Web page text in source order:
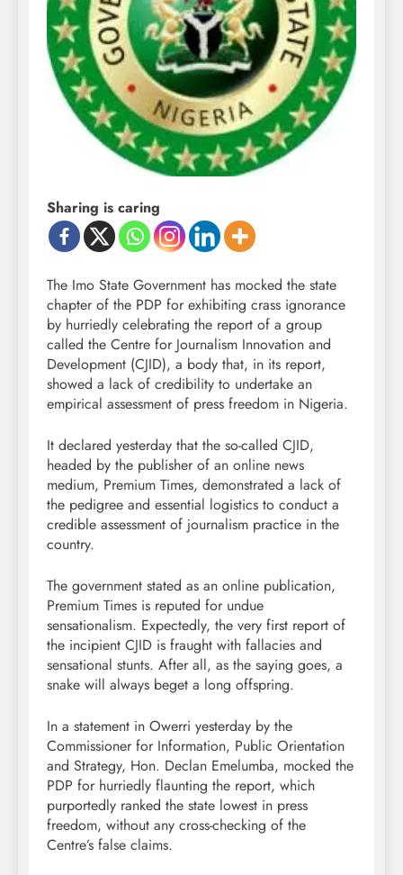
Sharing is caring
The Imo State Government has mocked the state
chapter of the PDP for exhibiting crass ignorance
by hurriedly celebrating the report of a group
called the Centre for Journalism Innovation and
Development (CJID), a body that, in its report,
showed a lack of credibility to undertake an
empirical assessment of press freedom in Nigeria.
It declared yesterday that the so-called CJID,
headed by the publisher of an online news
medium, Premium Times, demonstrated a lack of
the pedigree and essential logistics to conduct a
credible assessment of journalism practice in the
country.
The government stated as an online publication,
Premium Times is reputed for undue
sensationalism. Expectedly, the very first report of
the incipient CJID is fraught with fallacies and
sensational stunts. After all, as the saying goes, a
snake will always beget a long offspring.
In a statement in Owerri yesterday by the
Commissioner for Information, Public Orientation
and Strategy, Hon. Declan Emelumba, mocked the
PDP for hurriedly flaunting the report, which
purportedly ranked the state lowest in press
freedom, without any cross-checking of the
Centre’s false claims.